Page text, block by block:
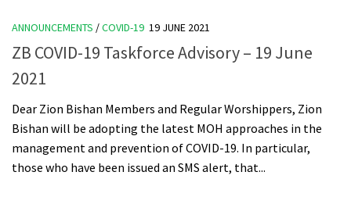
ANNOUNCEMENTS /COVID-19 19 JUNE 2021
ZB COVID-19 Taskforce Advisory – 19 June
2021
Dear Zion Bishan Members and Regular Worshippers, Zion
Bishan will be adopting the latest MOH approaches in the
management and prevention of COVID-19. In particular,
those who have been issued an SMS alert, that...